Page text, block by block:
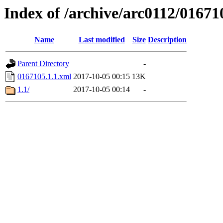
Index of /archive/arc0112/
Name Last modified Size Description
Parent Directory
-
0167105.1.1.xml 2017-10-05 00:15 13K
1.1/
2017-10-05 00:14 -